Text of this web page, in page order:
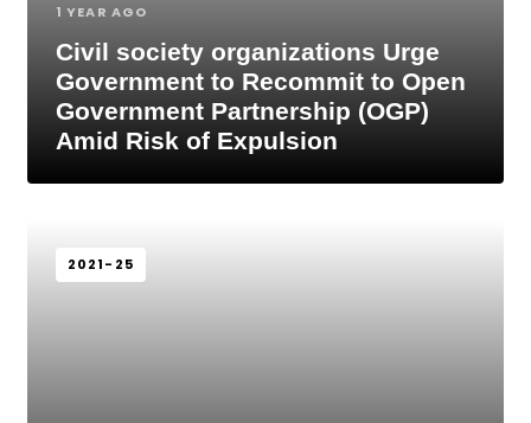
1 YEAR AGO
Civil society organizations Urge
Government to Recommit to Open
Government Partnership (OGP)
Amid Risk of Expulsion
2021-25